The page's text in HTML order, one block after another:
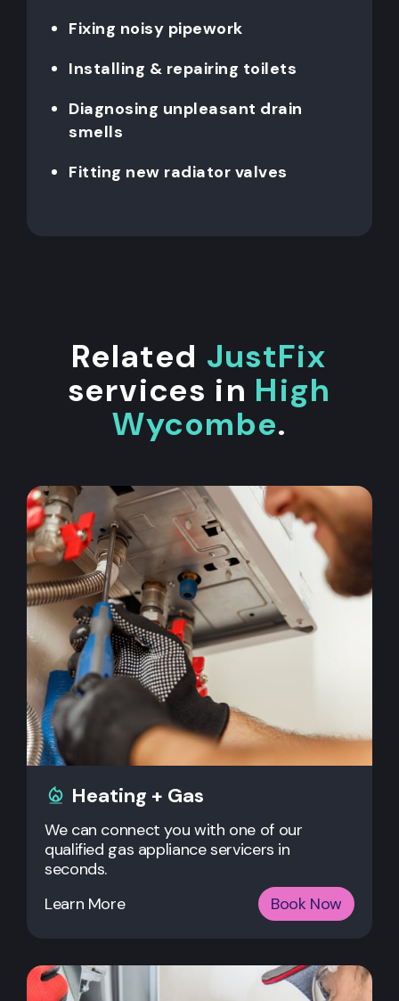
Fixing noisy pipework
Installing & repairing toilets
Diagnosing unpleasant drain
smells
Fitting new radiator valves
Related JustFix
services in High
Wycombe.
Heating + Gas
We can connect you with one of our
qualified gas appliance servicers in
seconds.
Learn More
Book Now